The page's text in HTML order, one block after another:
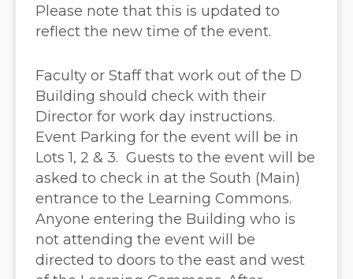
Please note that this is updated to
reflect the new time of the event.
Faculty or Staff that work out of the D
Building should check with their
Director for work day instructions.
Event Parking for the event will be in
Lots 1, 2 & 3. Guests to the event will be
asked to check in at the South (Main)
entrance to the Learning Commons.
Anyone entering the Building who is
not attending the event will be
directed to doors to the east and west